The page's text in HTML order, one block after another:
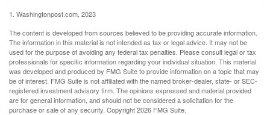
1. Washingtonpost.com, 2023
The content is developed from sources believed to be providing accurate information.
The information in this material is not intended as tax or legal advice. It may not be
used for the purpose of avoiding any federal tax penalties. Please consult legal or tax
professionals for specific information regarding your individual situation. This material
was developed and produced by FMG Suite to provide information on a topic that may
be of interest. FMG Suite is not affiliated with the named broker-dealer, state- or SEC-
registered investment advisory firm. The opinions expressed and material provided
are for general information, and should not be considered a solicitation for the
purchase or sale of any security. Copyright2026 FMG Suite.